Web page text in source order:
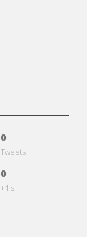
0
Tweets
0
+1's